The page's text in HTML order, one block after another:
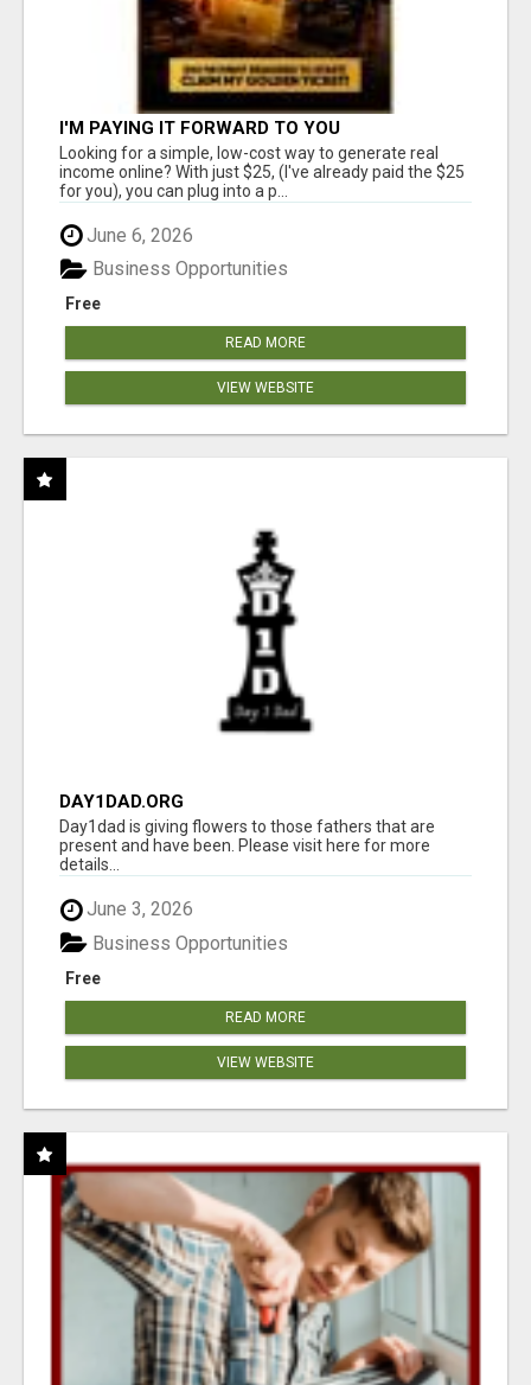
I'M PAYING IT FORWARD TO YOU
Looking for a simple, low-cost way to generate real
income online? With just $25, (I've already paid the $25
for you), you can plug into a p...
June 6, 2026
Free
Business Opportunities
READ MORE
VIEW WEBSITE
DAY1DAD.ORG
Day1dad is giving flowers to those fathers that are
present and have been. Please visit here for more
details...
June 3, 2026
Free
Business Opportunities
READ MORE
VIEW WEBSITE